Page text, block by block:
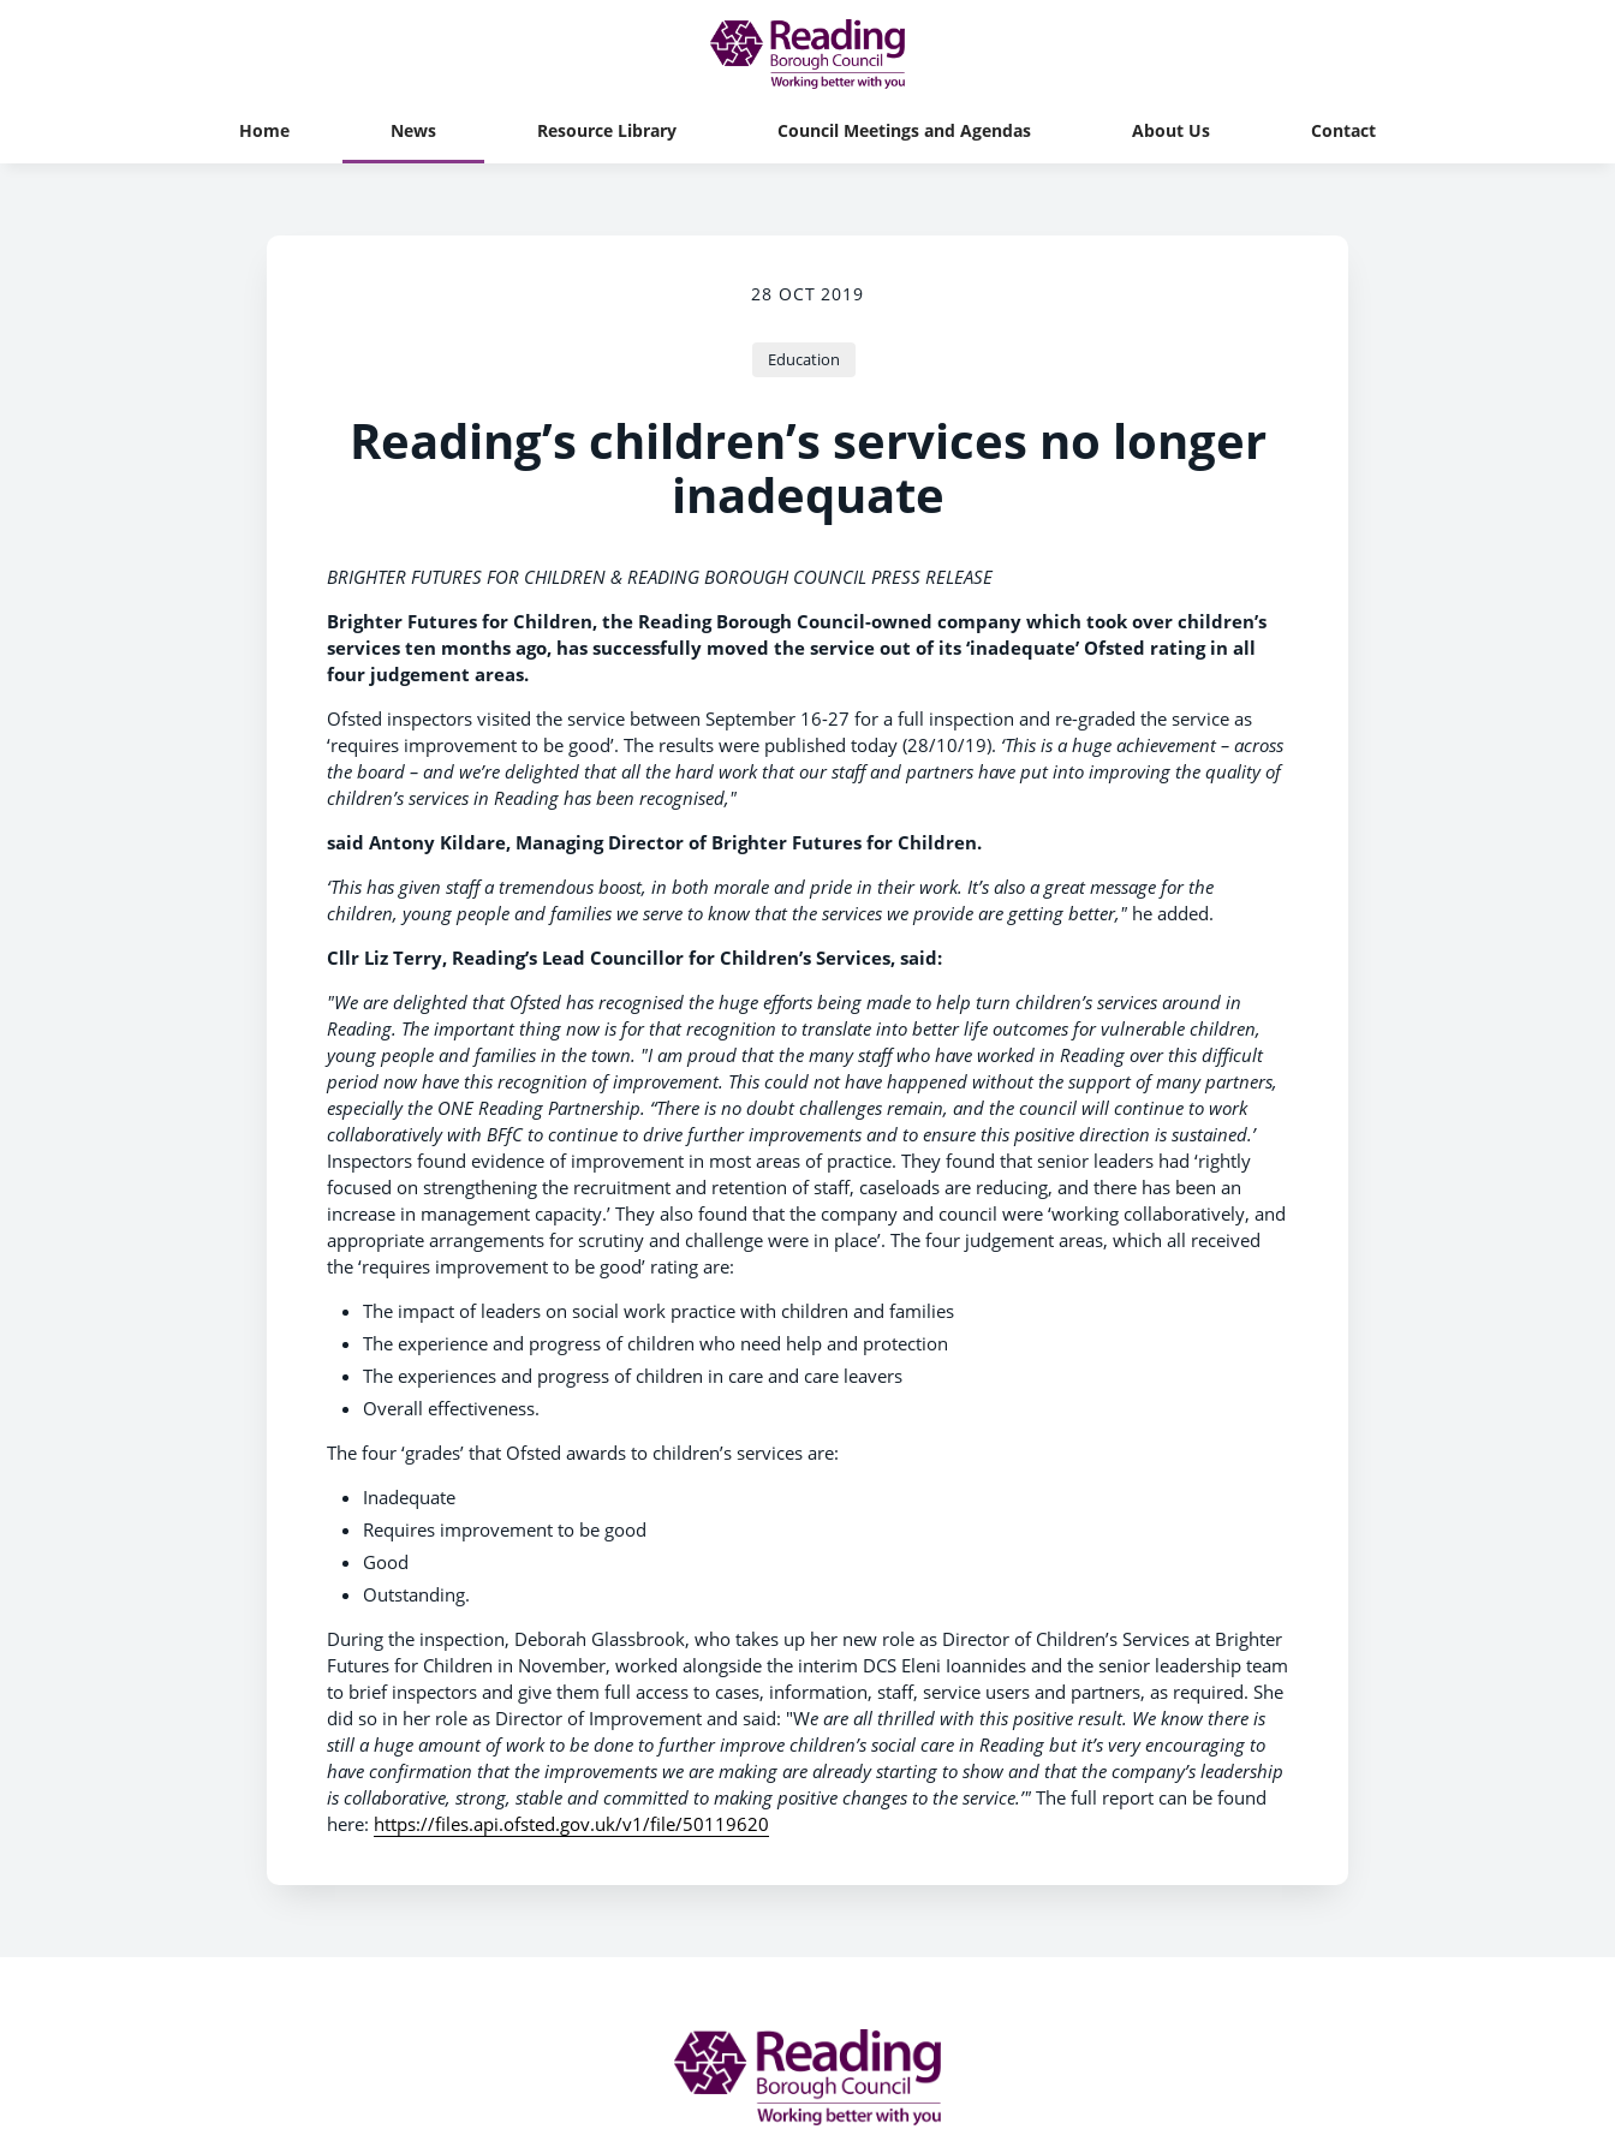
Home News Resource Library Council Meetings and Agendas About Us Contact
28 OCT 2019
Education
Reading’s children’s services no longer
inadequate
BRIGHTER FUTURES FOR CHILDREN & READING BOROUGH COUNCIL PRESS RELEASE
Brighter Futures for Children, the Reading Borough Council-owned company which took over children’s
services ten months ago, has successfully moved the service out of its ‘inadequate’ Ofsted rating in all
four judgement areas.
Ofsted inspectors visited the service between September 16-27 for a full inspection and re-graded the service as
‘requires improvement to be good’. The results were published today (28/10/19). ‘This is a huge achievement – across
the board – and we’re delighted that all the hard work that our staff and partners have put into improving the quality of
children’s services in Reading has been recognised,"
said Antony Kildare, Managing Director of Brighter Futures for Children.
‘This has given staff a tremendous boost, in both morale and pride in their work. It’s also a great message for the
children, young people and families we serve to know that the services we provide are getting better," he added.
Cllr Liz Terry, Reading’s Lead Councillor for Children’s Services, said:
"We are delighted that Ofsted has recognised the huge efforts being made to help turn children’s services around in
Reading. The important thing now is for that recognition to translate into better life outcomes for vulnerable children,
young people and families in the town. "I am proud that the many staff who have worked in Reading over this difficult
period now have this recognition of improvement. This could not have happened without the support of many partners,
especially the ONE Reading Partnership. “There is no doubt challenges remain, and the council will continue to work
collaboratively with BFfC to continue to drive further improvements and to ensure this positive direction is sustained.’
Inspectors found evidence of improvement in most areas of practice. They found that senior leaders had ‘rightly
focused on strengthening the recruitment and retention of staff, caseloads are reducing, and there has been an
increase in management capacity.’ They also found that the company and council were ‘working collaboratively, and
appropriate arrangements for scrutiny and challenge were in place’. The four judgement areas, which all received
the ‘requires improvement to be good’ rating are:
The impact of leaders on social work practice with children and families
The experience and progress of children who need help and protection
The experiences and progress of children in care and care leavers
Overall effectiveness.
The four ‘grades’ that Ofsted awards to children’s services are:
Inadequate
Requires improvement to be good
Good
Outstanding.
During the inspection, Deborah Glassbrook, who takes up her new role as Director of Children’s Services at Brighter
Futures for Children in November, worked alongside the interim DCS Eleni Ioannides and the senior leadership team
to brief inspectors and give them full access to cases, information, staff, service users and partners, as required. She
did so in her role as Director of Improvement and said: "We are all thrilled with this positive result. We know there is
still a huge amount of work to be done to further improve children’s social care in Reading but it’s very encouraging to
have confirmation that the improvements we are making are already starting to show and that the company’s leadership
is collaborative, strong, stable and committed to making positive changes to the service.’" The full report can be found
here: https://files.api.ofsted.gov.uk/v1/file/50119620